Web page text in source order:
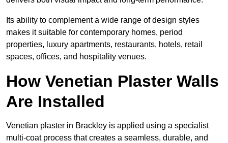
Its ability to complement a wide range of design styles
makes it suitable for contemporary homes, period
properties, luxury apartments, restaurants, hotels, retail
spaces, offices, and hospitality venues.
How Venetian Plaster Walls
Are Installed
Venetian plaster in Brackley is applied using a specialist
multi-coat process that creates a seamless, durable, and